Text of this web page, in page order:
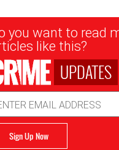
you want to read
like this?
UPDATES
Sign Up Now